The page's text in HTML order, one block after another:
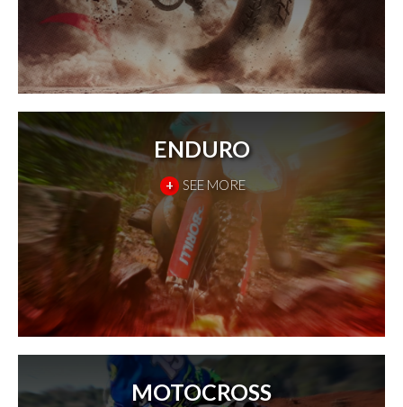
ENDURO
+ SEE MORE
MOTOCROSS